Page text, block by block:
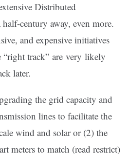
Distributed
century away, even more.
and expensive initiatives
“right track” are very likely
later.
the grid capacity and
lines to facilitate the
wind and solar or (2) the
meters to match (read restrict)